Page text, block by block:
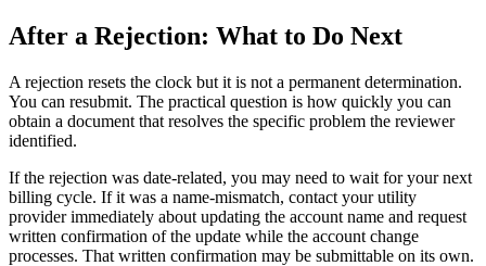
After a Rejection: What to Do Next
A rejection resets the clock but it is not a permanent determination.
You can resubmit. The practical question is how quickly you can
obtain a document that resolves the specific problem the reviewer
identified.
If the rejection was date-related, you may need to wait for your next
billing cycle. If it was a name-mismatch, contact your utility
provider immediately about updating the account name and request
written confirmation of the update while the account change
processes. That written confirmation may be submittable on its own.